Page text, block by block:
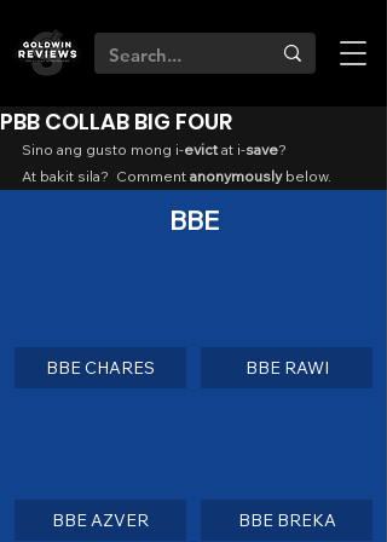
PBB COLLAB BIG FOUR
Sino ang gusto mong i-evict at i-save?
At bakit sila?  Comment anonymously below.
BBE
BBE CHARES BBE RAWI
BBE AZVER BBE BREKA